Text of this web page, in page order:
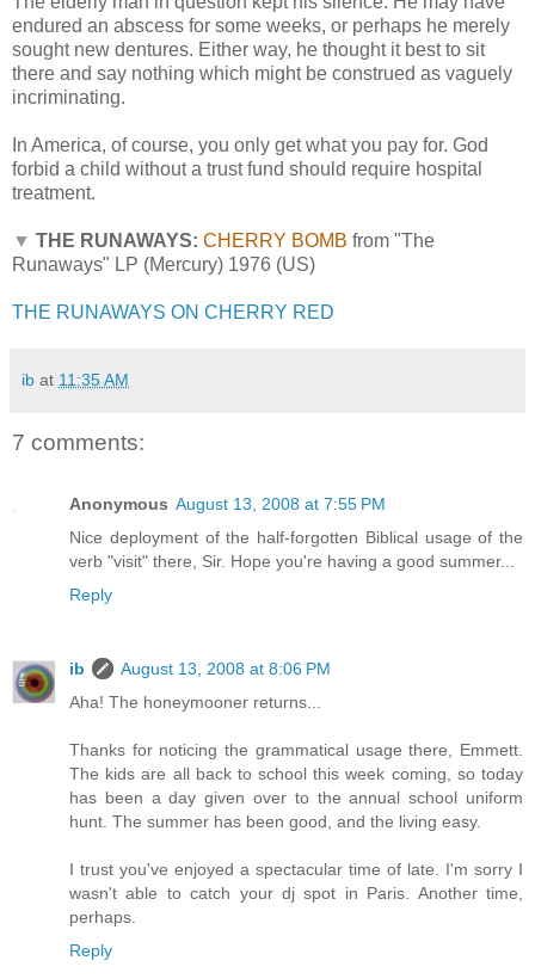
endured an abscess for some weeks, or perhaps he merely
sought new dentures. Either way, he thought it best to sit
there and say nothing which might be construed as vaguely
incriminating.
In America, of course, you only get what you pay for. God
forbid a child without a trust fund should require hospital
treatment.
▼ THE RUNAWAYS: CHERRY BOMB from "The
Runaways" LP (Mercury) 1976 (US)
THE RUNAWAYS ON CHERRY RED
ib at 11:35 AM
7 comments:
Anonymous August 13, 2008 at 7:55 PM
Nice deployment of the half-forgotten Biblical usage of the
verb "visit" there, Sir. Hope you're having a good summer...
Reply
ib
August 13, 2008 at 8:06 PM
Aha! The honeymooner returns...
Thanks for noticing the grammatical usage there, Emmett.
The kids are all back to school this week coming, so today
has been a day given over to the annual school uniform
hunt. The summer has been good, and the living easy.
I trust you've enjoyed a spectacular time of late. I'm sorry I
wasn't able to catch your dj spot in Paris. Another time,
perhaps.
Reply